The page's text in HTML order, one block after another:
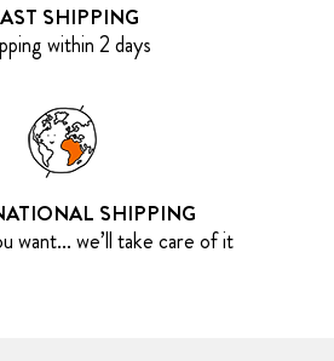
SHIPPING
within 2 days
SHIPPING
want... we’ll take care of it